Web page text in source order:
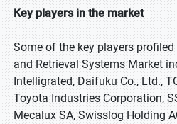
Key players in the market
Some of the key players
and Retrieval Systems Market
Intelligrated, Daifuku Co., Ltd.,
Toyota Industries Corporation,
Mecalux SA, Swisslog Holding